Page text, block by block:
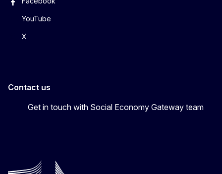
YouTube
X
Contact us
Get in touch with Social Economy Gateway team